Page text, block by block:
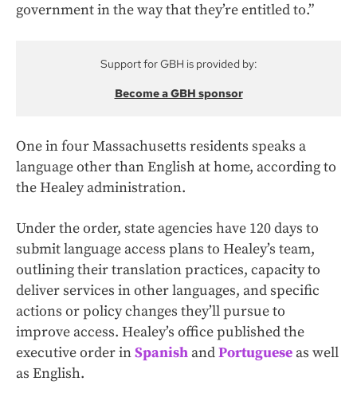
government in the way that they’re entitled to.”
Support for GBH is provided by:
Become a GBH sponsor
One in four Massachusetts residents speaks a
language other than English at home, according to
the Healey administration.
Under the order, state agencies have 120 days to
submit language access plans to Healey’s team,
outlining their translation practices, capacity to
deliver services in other languages, and specific
actions or policy changes they’ll pursue to
improve access. Healey’s office published the
executive order inSpanish andPortuguese as well
as English.